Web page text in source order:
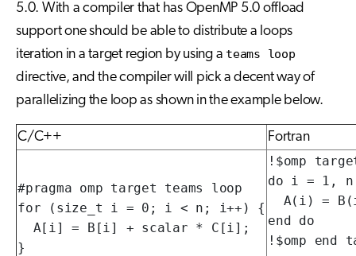
5.0. With a compiler that has OpenMP 5.0 offload
support one should be able to distribute a loops
iteration in a target region by using a teams loop
directive, and the compiler will pick a decent way of
parallelizing the loop as shown in the example below.
C/C++ Fortran
#pragma omp target teams loop
for (size_t i = 0; i < n; i++) {
  A[i] = B[i] + scalar * C[i];
}
!$omp
do i = 1, n
A(i) =
end do
!$omp end